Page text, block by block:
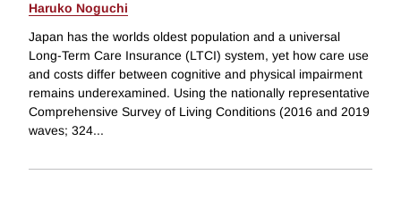
Haruko Noguchi
Japan has the worlds oldest population and a universal
Long-Term Care Insurance (LTCI) system, yet how care use
and costs differ between cognitive and physical impairment
remains underexamined. Using the nationally representative
Comprehensive Survey of Living Conditions (2016 and 2019
waves; 324...